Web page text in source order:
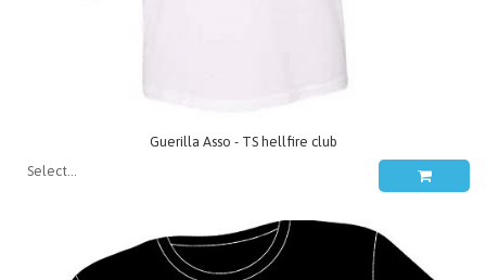
Guerilla Asso - TS hellfire club